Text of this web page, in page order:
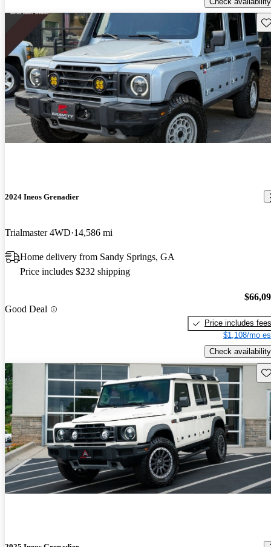
2024 Ineos Grenadier
Trialmaster 4WD 14,586 mi
Home delivery from Sandy Springs, GA
Price includes $232 shipping
Good Deal
Price includes fees
$1,108/mo
Check availability